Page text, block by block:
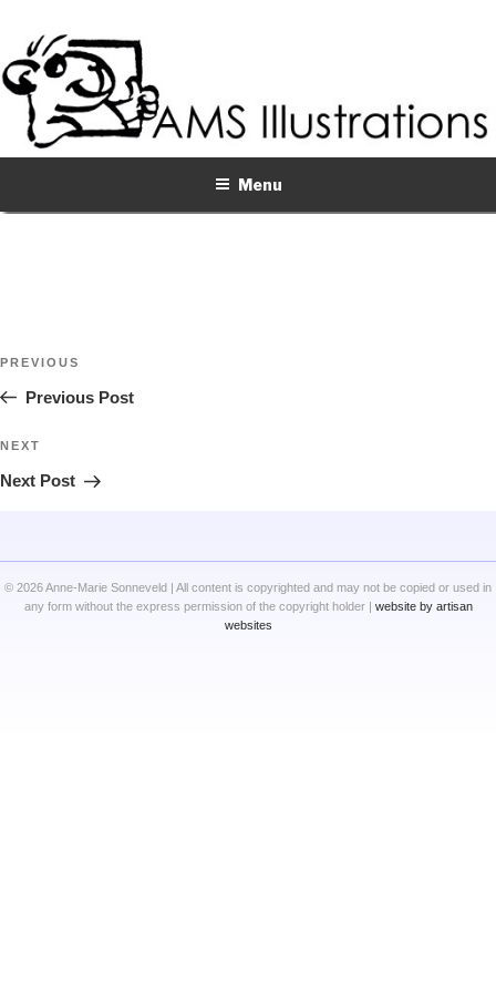
content
Menu
Previous
Post
PREVIOUS
Previous Post
Next
Post
NEXT
Next Post
© 2026 Anne-Marie Sonneveld | All content is copyrighted and may not be copied or used in
any form without the express permission of the copyright holder | website by artisan
websites